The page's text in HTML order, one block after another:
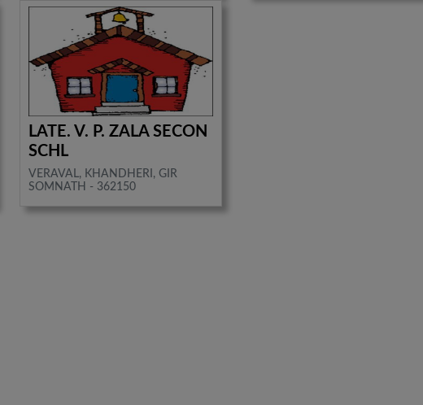
LATE. V. P. ZALA SECON
SCHL
VERAVAL, KHANDHERI, GIR
SOMNATH - 362150